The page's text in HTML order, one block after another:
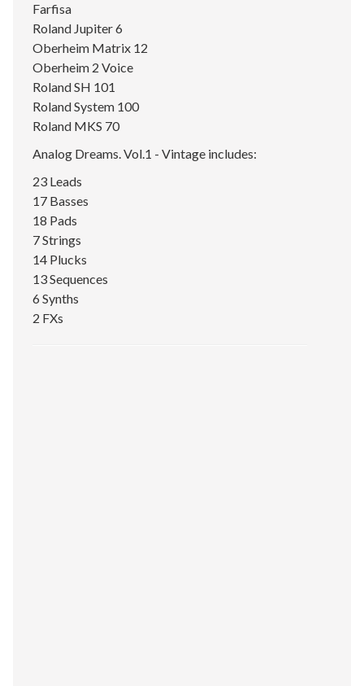
Farfisa
Roland Jupiter 6
Oberheim Matrix 12
Oberheim 2 Voice
Roland SH 101
Roland System 100
Roland MKS 70
Analog Dreams. Vol.1 - Vintage includes:
23 Leads
17 Basses
18 Pads
7 Strings
14 Plucks
13 Sequences
6 Synths
2 FXs